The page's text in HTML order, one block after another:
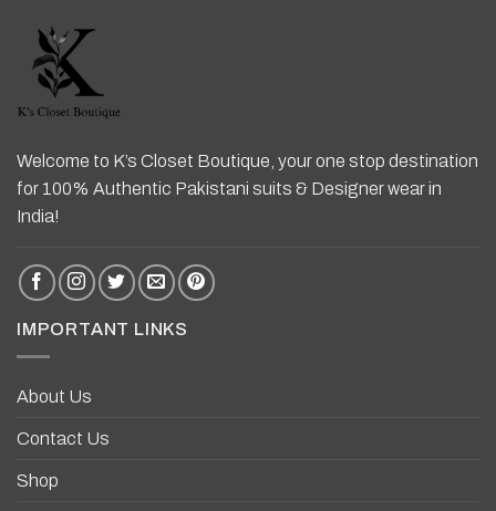
Welcome to K’s Closet Boutique, your one stop destination
for 100% Authentic Pakistani suits & Designer wear in
India!
IMPORTANT LINKS
About Us
Contact Us
Shop